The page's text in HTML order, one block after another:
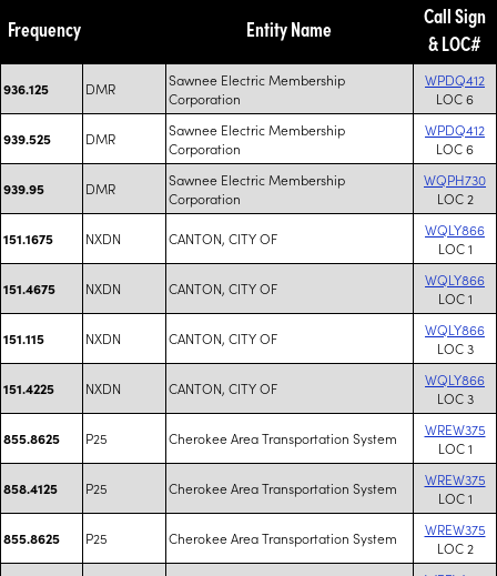
Frequency Entity Name
Call Sign
& LOC#
936.125 DMR
Sawnee Electric Membership
Corporation
WPDQ412
LOC 6
939.525 DMR
Sawnee Electric Membership
Corporation
WPDQ412
LOC 6
939.95 DMR
Sawnee Electric Membership
Corporation
WQPH730
LOC 2
151.1675 NXDN CANTON, CITY OF
WQLY866
LOC 1
151.4675 NXDN CANTON, CITY OF
WQLY866
LOC 1
151.115 NXDN CANTON, CITY OF
WQLY866
LOC 3
151.4225 NXDN CANTON, CITY OF
WQLY866
LOC 3
855.8625 P25 Cherokee Area Transportation System
WREW375
LOC 1
858.4125 P25 Cherokee Area Transportation System
WREW375
LOC 1
855.8625 P25 Cherokee Area Transportation System
WREW375
LOC 2